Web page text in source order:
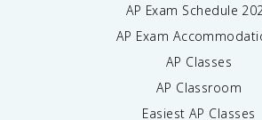
AP Exam Schedule
AP Exam
AP Classes
AP Classroom
Easiest AP Classes